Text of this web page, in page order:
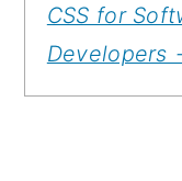
CSS for
Developers